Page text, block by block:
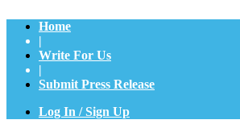
Home
|
Write For Us
|
Submit Press Release
Log In / Sign Up